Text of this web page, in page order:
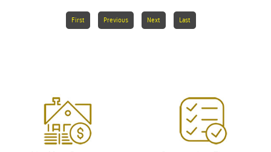
First Previous Next Last